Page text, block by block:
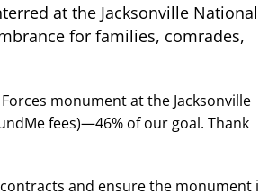
at the Jacksonville National
for families, comrades,
monument at the Jacksonville
fees)—46% of our goal. Thank
and ensure the monument